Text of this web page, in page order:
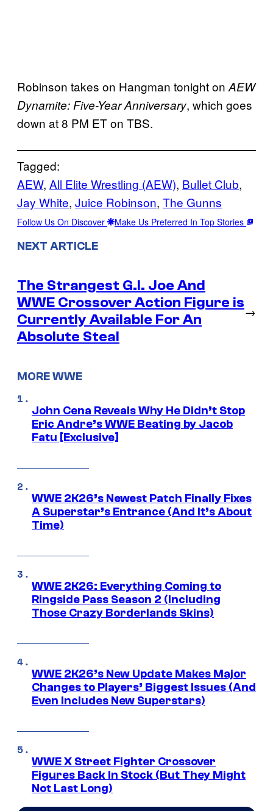
Robinson takes on Hangman tonight onAEW
Dynamite: Five-Year Anniversary, which goes
down at 8 PM ET on TBS.
Tagged:
AEW, All Elite Wrestling (AEW), Bullet Club
Jay White, Juice Robinson, The Gunns
Follow Us On Discover Make Us Preferred In Top Stories
NEXT ARTICLE
The Strangest G.I. Joe And
WWE Crossover Action Figure is
Currently Available For An
Absolute Steal
→
MORE WWE
John Cena Reveals Why He Didn’t Stop
Eric Andre’s WWE Beating by Jacob
Fatu [Exclusive]
WWE 2K26’s Newest Patch Finally Fixes
A Superstar’s Entrance (And It’s About
Time)
WWE 2K26: Everything Coming to
Ringside Pass Season 2 (Including
Those Crazy Borderlands Skins)
WWE 2K26’s New Update Makes Major
Changes to Players’ Biggest Issues (And
Even Includes New Superstars)
WWE X Street Fighter Crossover
Figures Back In Stock (But They Might
Not Last Long)